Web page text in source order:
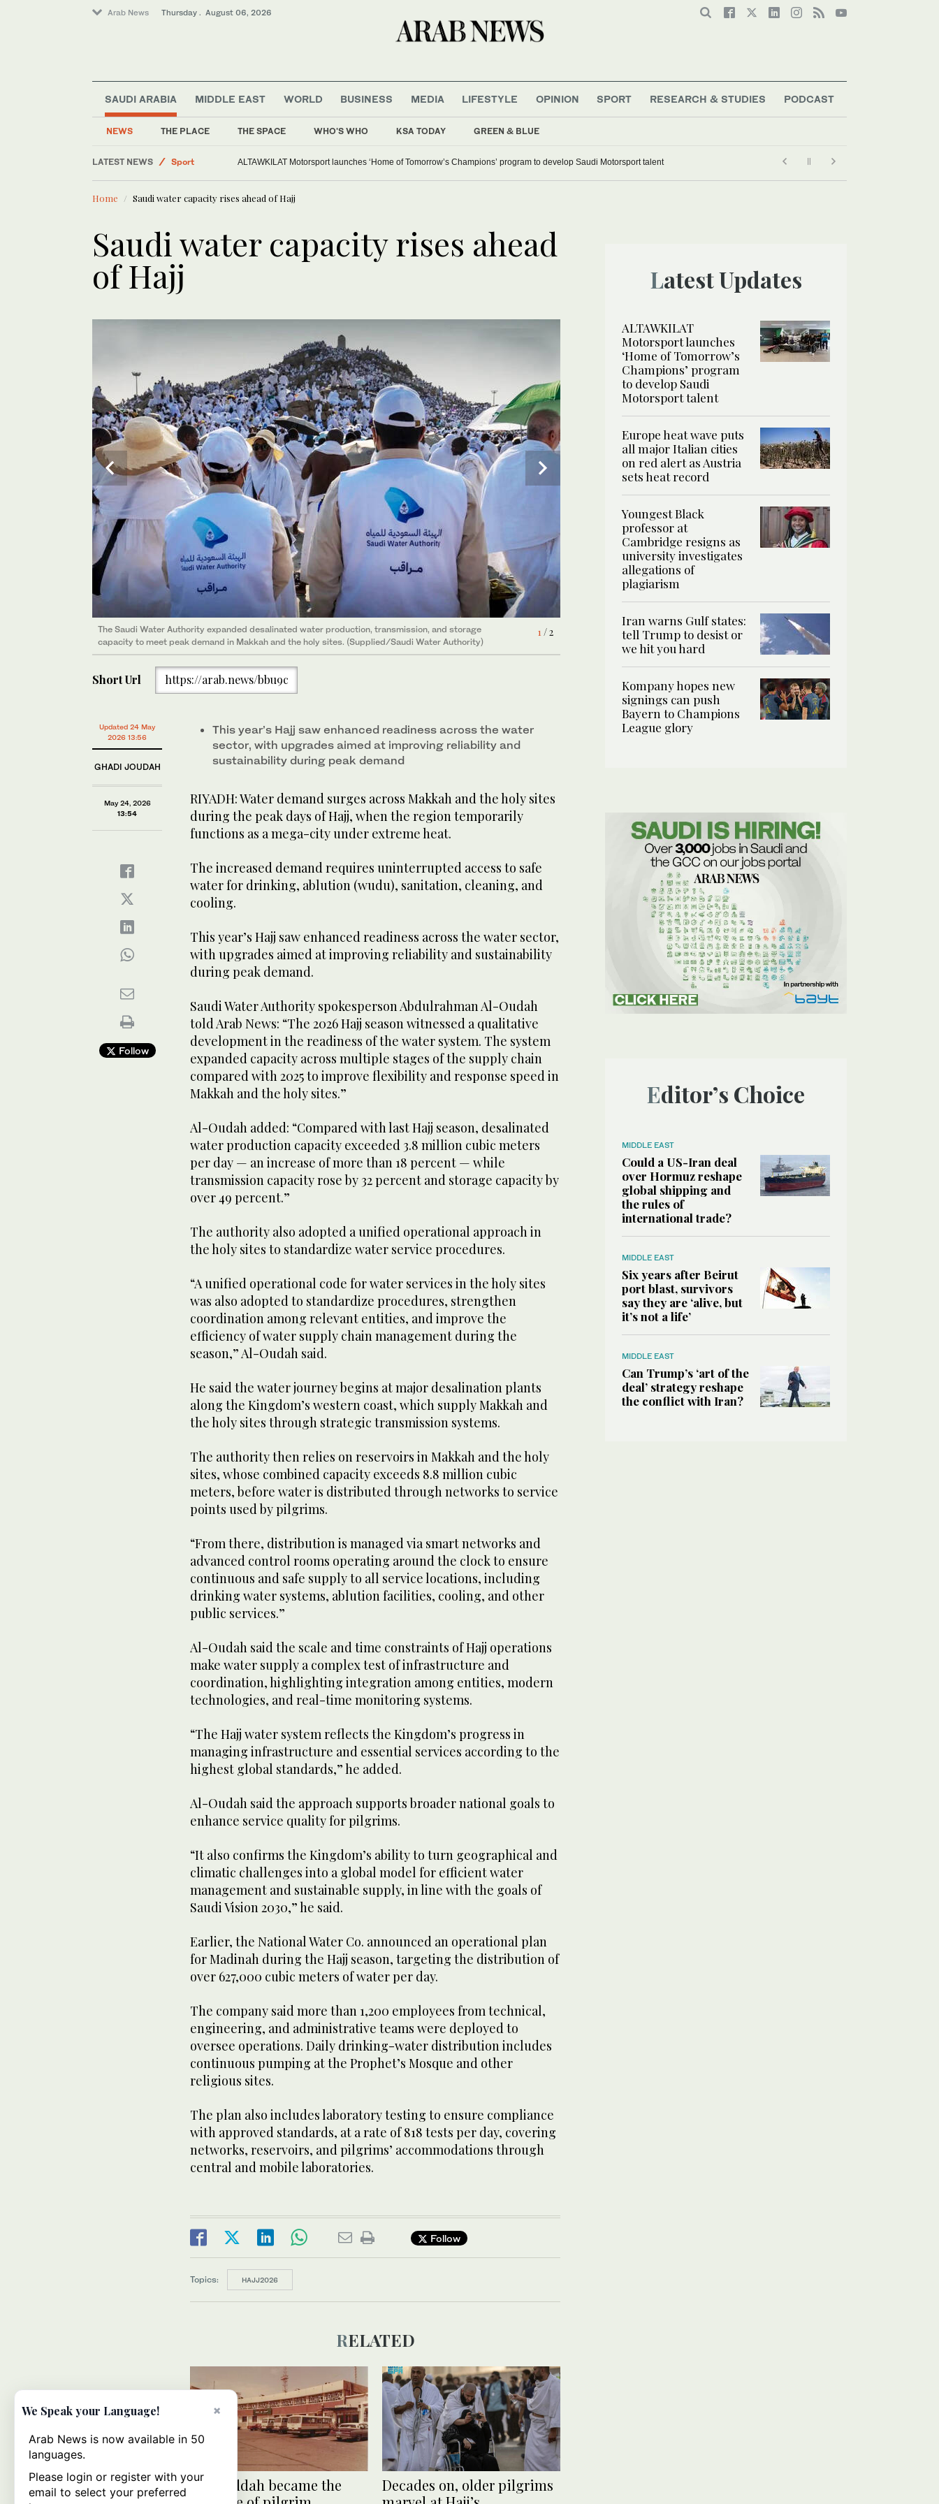
Arab News Thursday . August 06, 2026
SAUDI ARABIA
NEWS THE PLACE THE SPACE WHO'S WHO KSA TODAY GREEN & BLUE
MIDDLE EAST WORLD BUSINESS MEDIA LIFESTYLE OPINION SPORT RESEARCH & STUDIES PODCAST
LATEST NEWS
Sport
Saudi Arabia
World
ALTAWKILAT Motorsport launches ‘Home of Tomorrow’s Champions’ program to develop Saudi Motorsport talent
Europe heat wave puts all major Italian cities on red alert as Austria sets heat record
Home Saudi water capacity rises ahead of Hajj
Saudi water capacity rises ahead
of Hajj
1/ 2
The Saudi Water Authority expanded desalinated water production, transmission, and storage
capacity to meet peak demand in Makkah and the holy sites. (Supplied/Saudi Water Authority)
2/ 2
Pilgrims use ablution (wudu) facilities in the holy sites, where a reliable water supply is essential during
the peak days of Hajj. (Supplied/Saudi Water Authority)
Short Url https://arab.news/bbu9c
Updated 24 May
2026 13:56
GHADI JOUDAH
May 24, 2026
13:54
Follow
This year’s Hajj saw enhanced readiness across the water
sector, with upgrades aimed at improving reliability and
sustainability during peak demand
RIYADH: Water demand surges across Makkah and the holy sites
during the peak days of Hajj, when the region temporarily
functions as a mega-city under extreme heat.
The increased demand requires uninterrupted access to safe
water for drinking, ablution (wudu), sanitation, cleaning, and
cooling.
This year’s Hajj saw enhanced readiness across the water sector,
with upgrades aimed at improving reliability and sustainability
during peak demand.
Saudi Water Authority spokesperson Abdulrahman Al-Oudah
told Arab News: “The 2026 Hajj season witnessed a qualitative
development in the readiness of the water system. The system
expanded capacity across multiple stages of the supply chain
compared with 2025 to improve flexibility and response speed in
Makkah and the holy sites.”
Al-Oudah added: “Compared with last Hajj season, desalinated
water production capacity exceeded 3.8 million cubic meters
per day — an increase of more than 18 percent — while
transmission capacity rose by 32 percent and storage capacity by
over 49 percent.”
The authority also adopted a unified operational approach in
the holy sites to standardize water service procedures.
“A unified operational code for water services in the holy sites
was also adopted to standardize procedures, strengthen
coordination among relevant entities, and improve the
efficiency of water supply chain management during the
season,” Al-Oudah said.
He said the water journey begins at major desalination plants
along the Kingdom’s western coast, which supply Makkah and
the holy sites through strategic transmission systems.
The authority then relies on reservoirs in Makkah and the holy
sites, whose combined capacity exceeds 8.8 million cubic
meters, before water is distributed through networks to service
points used by pilgrims.
“From there, distribution is managed via smart networks and
advanced control rooms operating around the clock to ensure
continuous and safe supply to all service locations, including
drinking water systems, ablution facilities, cooling, and other
public services.”
Al-Oudah said the scale and time constraints of Hajj operations
make water supply a complex test of infrastructure and
coordination, highlighting integration among entities, modern
technologies, and real-time monitoring systems.
“The Hajj water system reflects the Kingdom’s progress in
managing infrastructure and essential services according to the
highest global standards,” he added.
Al-Oudah said the approach supports broader national goals to
enhance service quality for pilgrims.
“It also confirms the Kingdom’s ability to turn geographical and
climatic challenges into a global model for efficient water
management and sustainable supply, in line with the goals of
Saudi Vision 2030,” he said.
Earlier, the National Water Co. announced an operational plan
for Madinah during the Hajj season, targeting the distribution of
over 627,000 cubic meters of water per day.
The company said more than 1,200 employees from technical,
engineering, and administrative teams were deployed to
oversee operations. Daily drinking-water distribution includes
continuous pumping at the Prophet’s Mosque and other
religious sites.
The plan also includes laboratory testing to ensure compliance
with approved standards, at a rate of 818 tests per day, covering
networks, reservoirs, and pilgrims’ accommodations through
central and mobile laboratories.
Follow
Topics: HAJJ2026
RELATED
How Jeddah became the
Decades on, older pilgrims
Latest Updates
ALTAWKILAT
Motorsport launches
‘Home of Tomorrow’s
Champions’ program
to develop Saudi
Motorsport talent
Europe heat wave puts
all major Italian cities
on red alert as Austria
sets heat record
Youngest Black
professor at
Cambridge resigns as
university investigates
allegations of
plagiarism
Iran warns Gulf states:
tell Trump to desist or
we hit you hard
Kompany hopes new
signings can push
Bayern to Champions
League glory
Editor’s Choice
MIDDLE EAST
Could a US-Iran deal
over Hormuz reshape
global shipping and
the rules of
international trade?
MIDDLE EAST
Six years after Beirut
port blast, survivors
say they are ‘alive, but
it’s not a life’
MIDDLE EAST
Can Trump’s ‘art of the
deal’ strategy reshape
the conflict with Iran?
×
We Speak your Language!
Arab News is now available in 50
languages.
Please login or register with your
email to select your preferred